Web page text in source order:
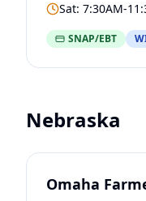
Sat: 7:30AM-
SNAP/EBT
Nebraska
Omaha